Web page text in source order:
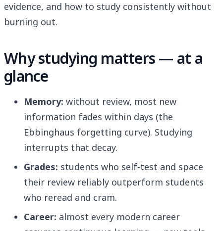
evidence, and how to study consistently without
burning out.
Why studying matters — at a
glance
Memory: without review, most new
information fades within days (the
Ebbinghaus forgetting curve). Studying
interrupts that decay.
Grades: students who self-test and space
their review reliably outperform students
who reread and cram.
Career: almost every modern career